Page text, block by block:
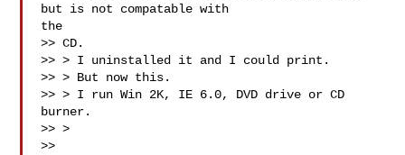
but is not compatable with
the
>> CD.
>> > I uninstalled it and I could print.
>> > But now this.
>> > I run Win 2K, IE 6.0, DVD drive or CD
burner.
>> >
>>